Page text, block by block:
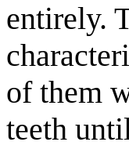
entirely.
of them
teeth